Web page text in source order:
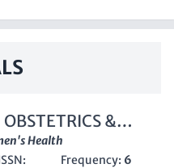
&
Health
Frequency: 6